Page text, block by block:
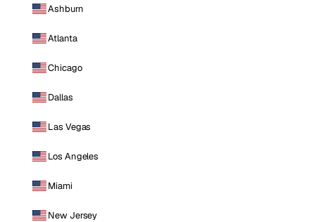
Ashburn
Atlanta
Chicago
Dallas
Las Vegas
Los Angeles
Miami
New Jersey